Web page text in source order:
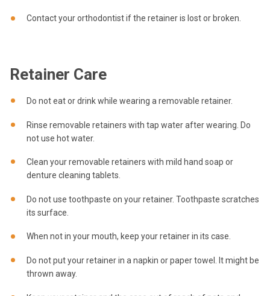
Contact your orthodontist if the retainer is lost or broken.
Retainer Care
Do not eat or drink while wearing a removable retainer.
Rinse removable retainers with tap water after wearing. Do
not use hot water.
Clean your removable retainers with mild hand soap or
denture cleaning tablets.
Do not use toothpaste on your retainer. Toothpaste scratches
its surface.
When not in your mouth, keep your retainer in its case.
Do not put your retainer in a napkin or paper towel. It might be
thrown away.